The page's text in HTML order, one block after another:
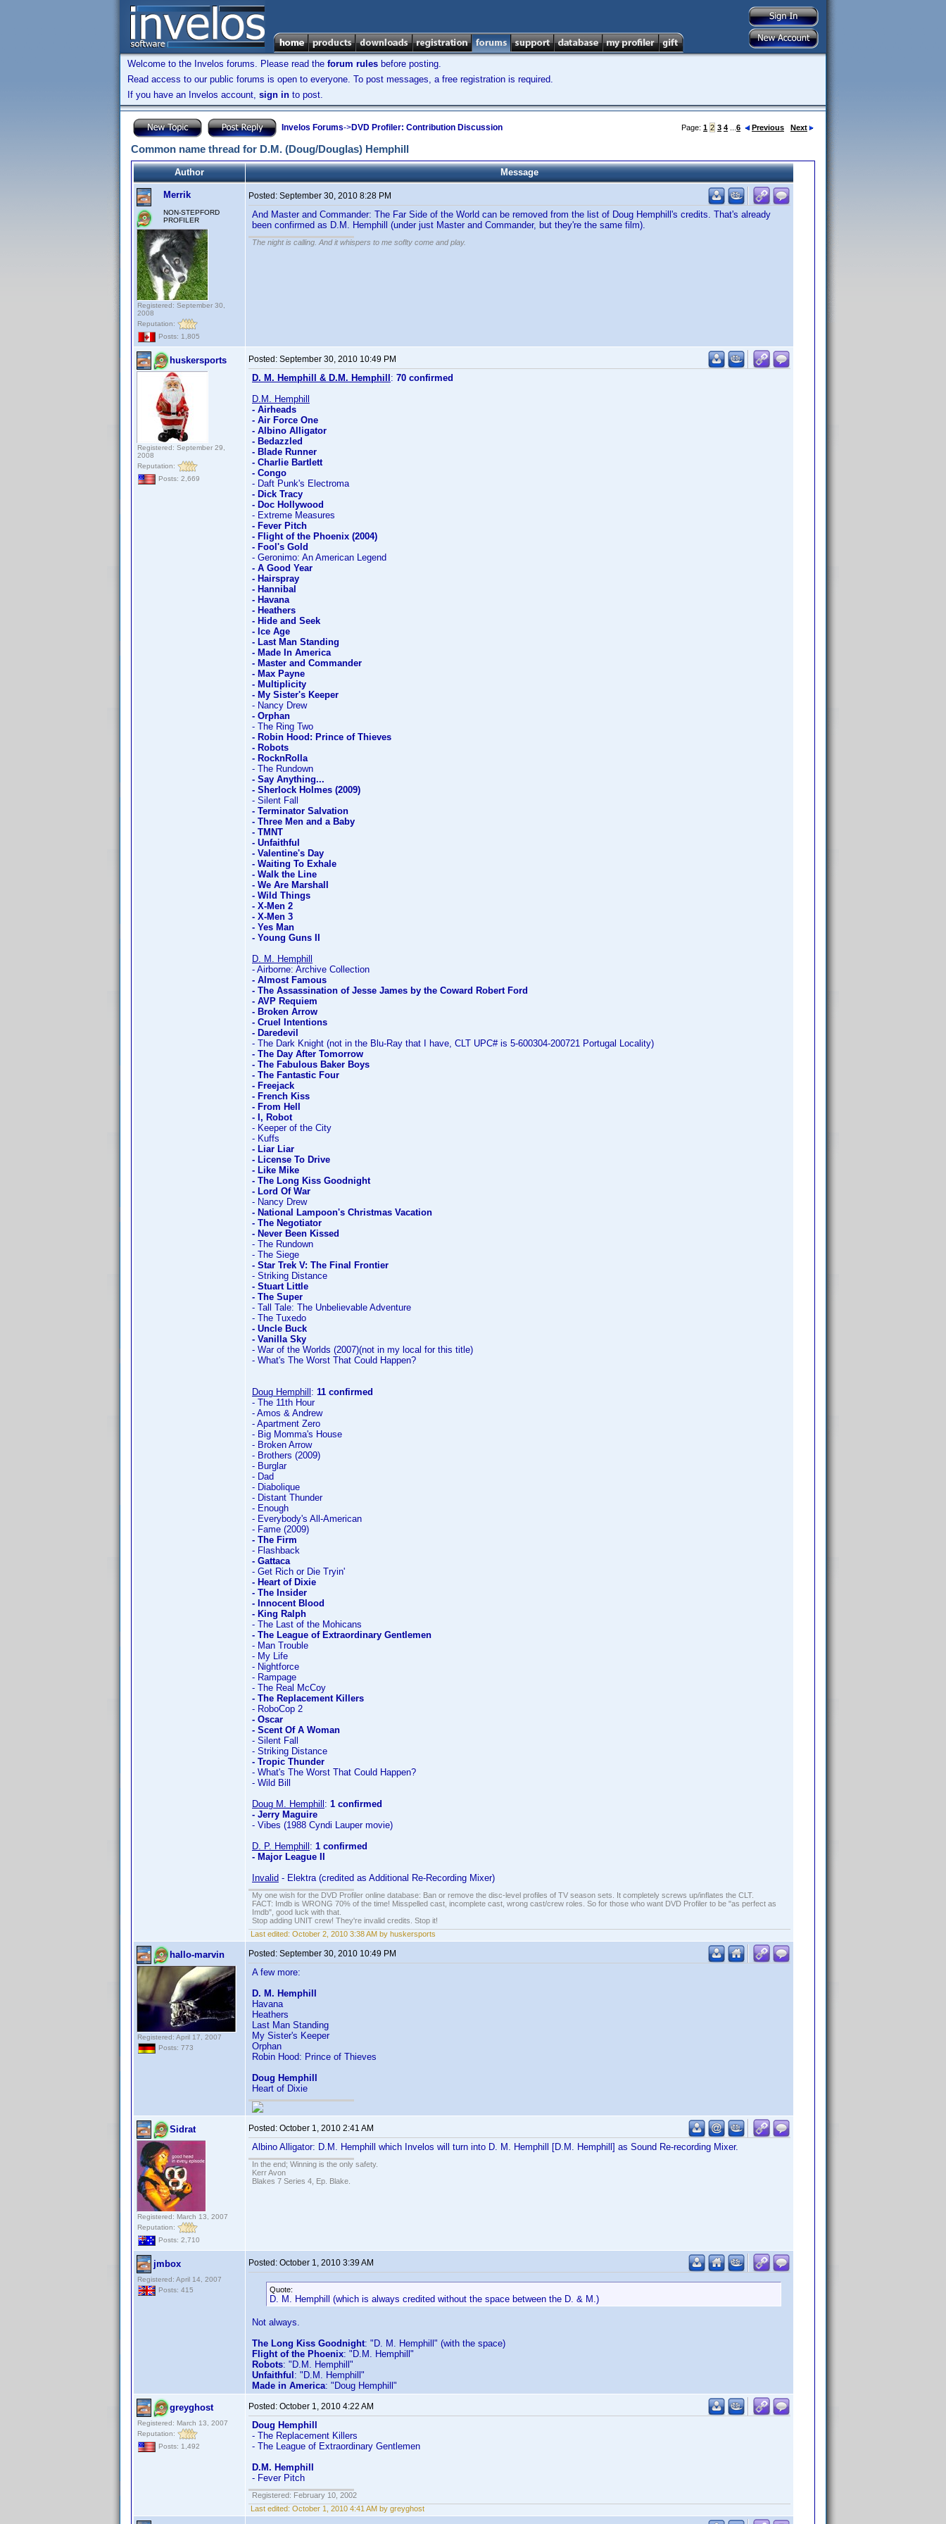
Welcome to the Invelos forums. Please read the forum rules before posting.
Read access to our public forums is open to everyone. To post messages, a free registration is required.
If you have an Invelos account, sign in to post.
Invelos Forums->DVD Profiler: Contribution Discussion Page: 1 2 3 4 6 Previous Next
Common name thread for D.M. (Doug/Douglas) Hemphill
Author Message
Merrik
NON-STEPFORD
PROFILER
Registered: September 30,
2008
Reputation:
Posts: 1,805
Posted: September 30, 2010 8:28 PM
And Master and Commander: The Far Side of the World can be removed from the list of Doug Hemphill's credits. That's already
been confirmed as D.M. Hemphill (under just Master and Commander, but they're the same film).
The night is calling. And it whispers to me soflty come and play.
huskersports
Registered: September 29,
2008
Reputation:
Posts: 2,669
Posted: September 30, 2010 10:49 PM
D. M. Hemphill & D.M. Hemphill : 70 confirmed
D.M. Hemphill
- Airheads
- Air Force One
- Albino Alligator
- Bedazzled
- Blade Runner
- Charlie Bartlett
- Congo
- Daft Punk's Electroma
- Dick Tracy
- Doc Hollywood
- Extreme Measures
- Fever Pitch
- Flight of the Phoenix (2004)
- Fool's Gold
- Geronimo: An American Legend
- A Good Year
- Hairspray
- Hannibal
- Havana
- Heathers
- Hide and Seek
- Ice Age
- Last Man Standing
- Made In America
- Master and Commander
- Max Payne
- Multiplicity
- My Sister's Keeper
- Nancy Drew
- Orphan
- The Ring Two
- Robin Hood: Prince of Thieves
- Robots
- RocknRolla
- The Rundown
- Say Anything...
- Sherlock Holmes (2009)
- Silent Fall
- Terminator Salvation
- Three Men and a Baby
- TMNT
- Unfaithful
- Valentine's Day
- Waiting To Exhale
- Walk the Line
- We Are Marshall
- Wild Things
- X-Men 2
- X-Men 3
- Yes Man
- Young Guns II
D. M. Hemphill
- Airborne: Archive Collection
- Almost Famous
- The Assassination of Jesse James by the Coward Robert Ford
- AVP Requiem
- Broken Arrow
- Cruel Intentions
- Daredevil
- The Dark Knight (not in the Blu-Ray that I have, CLT UPC# is 5-600304-200721 Portugal Locality)
- The Day After Tomorrow
- The Fabulous Baker Boys
- The Fantastic Four
- Freejack
- French Kiss
- From Hell
- I, Robot
- Keeper of the City
- Kuffs
- Liar Liar
- License To Drive
- Like Mike
- The Long Kiss Goodnight
- Lord Of War
- Nancy Drew
- National Lampoon's Christmas Vacation
- The Negotiator
- Never Been Kissed
- The Rundown
- The Siege
- Star Trek V: The Final Frontier
- Striking Distance
- Stuart Little
- The Super
- Tall Tale: The Unbelievable Adventure
- The Tuxedo
- Uncle Buck
- Vanilla Sky
- War of the Worlds (2007)(not in my local for this title)
- What's The Worst That Could Happen?
Doug Hemphill : 11 confirmed
- The 11th Hour
- Amos & Andrew
- Apartment Zero
- Big Momma's House
- Broken Arrow
- Brothers (2009)
- Burglar
- Dad
- Diabolique
- Distant Thunder
- Enough
- Everybody's All-American
- Fame (2009)
- The Firm
- Flashback
- Gattaca
- Get Rich or Die Tryin'
- Heart of Dixie
- The Insider
- Innocent Blood
- King Ralph
- The Last of the Mohicans
- The League of Extraordinary Gentlemen
- Man Trouble
- My Life
- Nightforce
- Rampage
- The Real McCoy
- The Replacement Killers
- RoboCop 2
- Oscar
- Scent Of A Woman
- Silent Fall
- Striking Distance
- Tropic Thunder
- What's The Worst That Could Happen?
- Wild Bill
Doug M. Hemphill : 1 confirmed
- Jerry Maguire
- Vibes (1988 Cyndi Lauper movie)
D. P. Hemphill : 1 confirmed
- Major League II
Invalid - Elektra (credited as Additional Re-Recording Mixer)
My one wish for the DVD Profiler online database: Ban or remove the disc-level profiles of TV season sets. It completely screws up/inflates the CLT.
FACT: Imdb is WRONG 70% of the time! Misspelled cast, incomplete cast, wrong cast/crew roles. So for those who want DVD Profiler to be "as perfect as
Imdb", good luck with that.
Stop adding UNIT crew! They're invalid credits. Stop it!
Last edited: October 2, 2010 3:38 AM by huskersports
hallo-marvin
Registered: April 17, 2007
Posts: 773
Posted: September 30, 2010 10:49 PM
A few more:
D. M. Hemphill
Havana
Heathers
Last Man Standing
My Sister's Keeper
Orphan
Robin Hood: Prince of Thieves
Doug Hemphill
Heart of Dixie
Sidrat
Registered: March 13, 2007
Reputation:
Posts: 2,710
Posted: October 1, 2010 2:41 AM
Albino Alligator: D.M. Hemphill which Invelos will turn into D. M. Hemphill [D.M. Hemphill] as Sound Re-recording Mixer.
In the end; Winning is the only safety.
Kerr Avon
Blakes 7 Series 4, Ep. Blake.
jmbox
Registered: April 14, 2007
Posts: 415
Posted: October 1, 2010 3:39 AM
Quote:
D. M. Hemphill (which is always credited without the space between the D. & M.)
Not always.
The Long Kiss Goodnight: "D. M. Hemphill" (with the space)
Flight of the Phoenix: "D.M. Hemphill"
Robots: "D.M. Hemphill"
Unfaithful : "D.M. Hemphill"
Made in America: "Doug Hemphill"
greyghost
Registered: March 13, 2007
Reputation:
Posts: 1,492
Posted: October 1, 2010 4:22 AM
Doug Hemphill
- The Replacement Killers
- The League of Extraordinary Gentlemen
D.M. Hemphill
- Fever Pitch
Registered: February 10, 2002
Last edited: October 1, 2010 4:41 AM by greyghost